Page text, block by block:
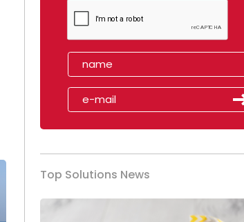
Top Solutions News